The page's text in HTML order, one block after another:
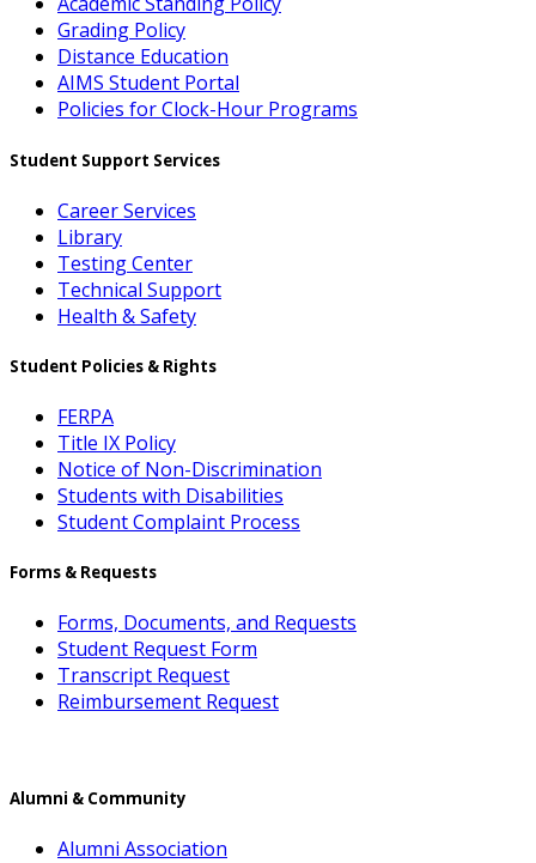
Grading Policy
Distance Education
AIMS Student Portal
Policies for Clock-Hour Programs
Student Support Services
Career Services
Library
Testing Center
Technical Support
Health & Safety
Student Policies & Rights
FERPA
Title IX Policy
Notice of Non-Discrimination
Students with Disabilities
Student Complaint Process
Forms & Requests
Forms, Documents, and Requests
Student Request Form
Transcript Request
Reimbursement Request
Alumni & Community
Alumni Association